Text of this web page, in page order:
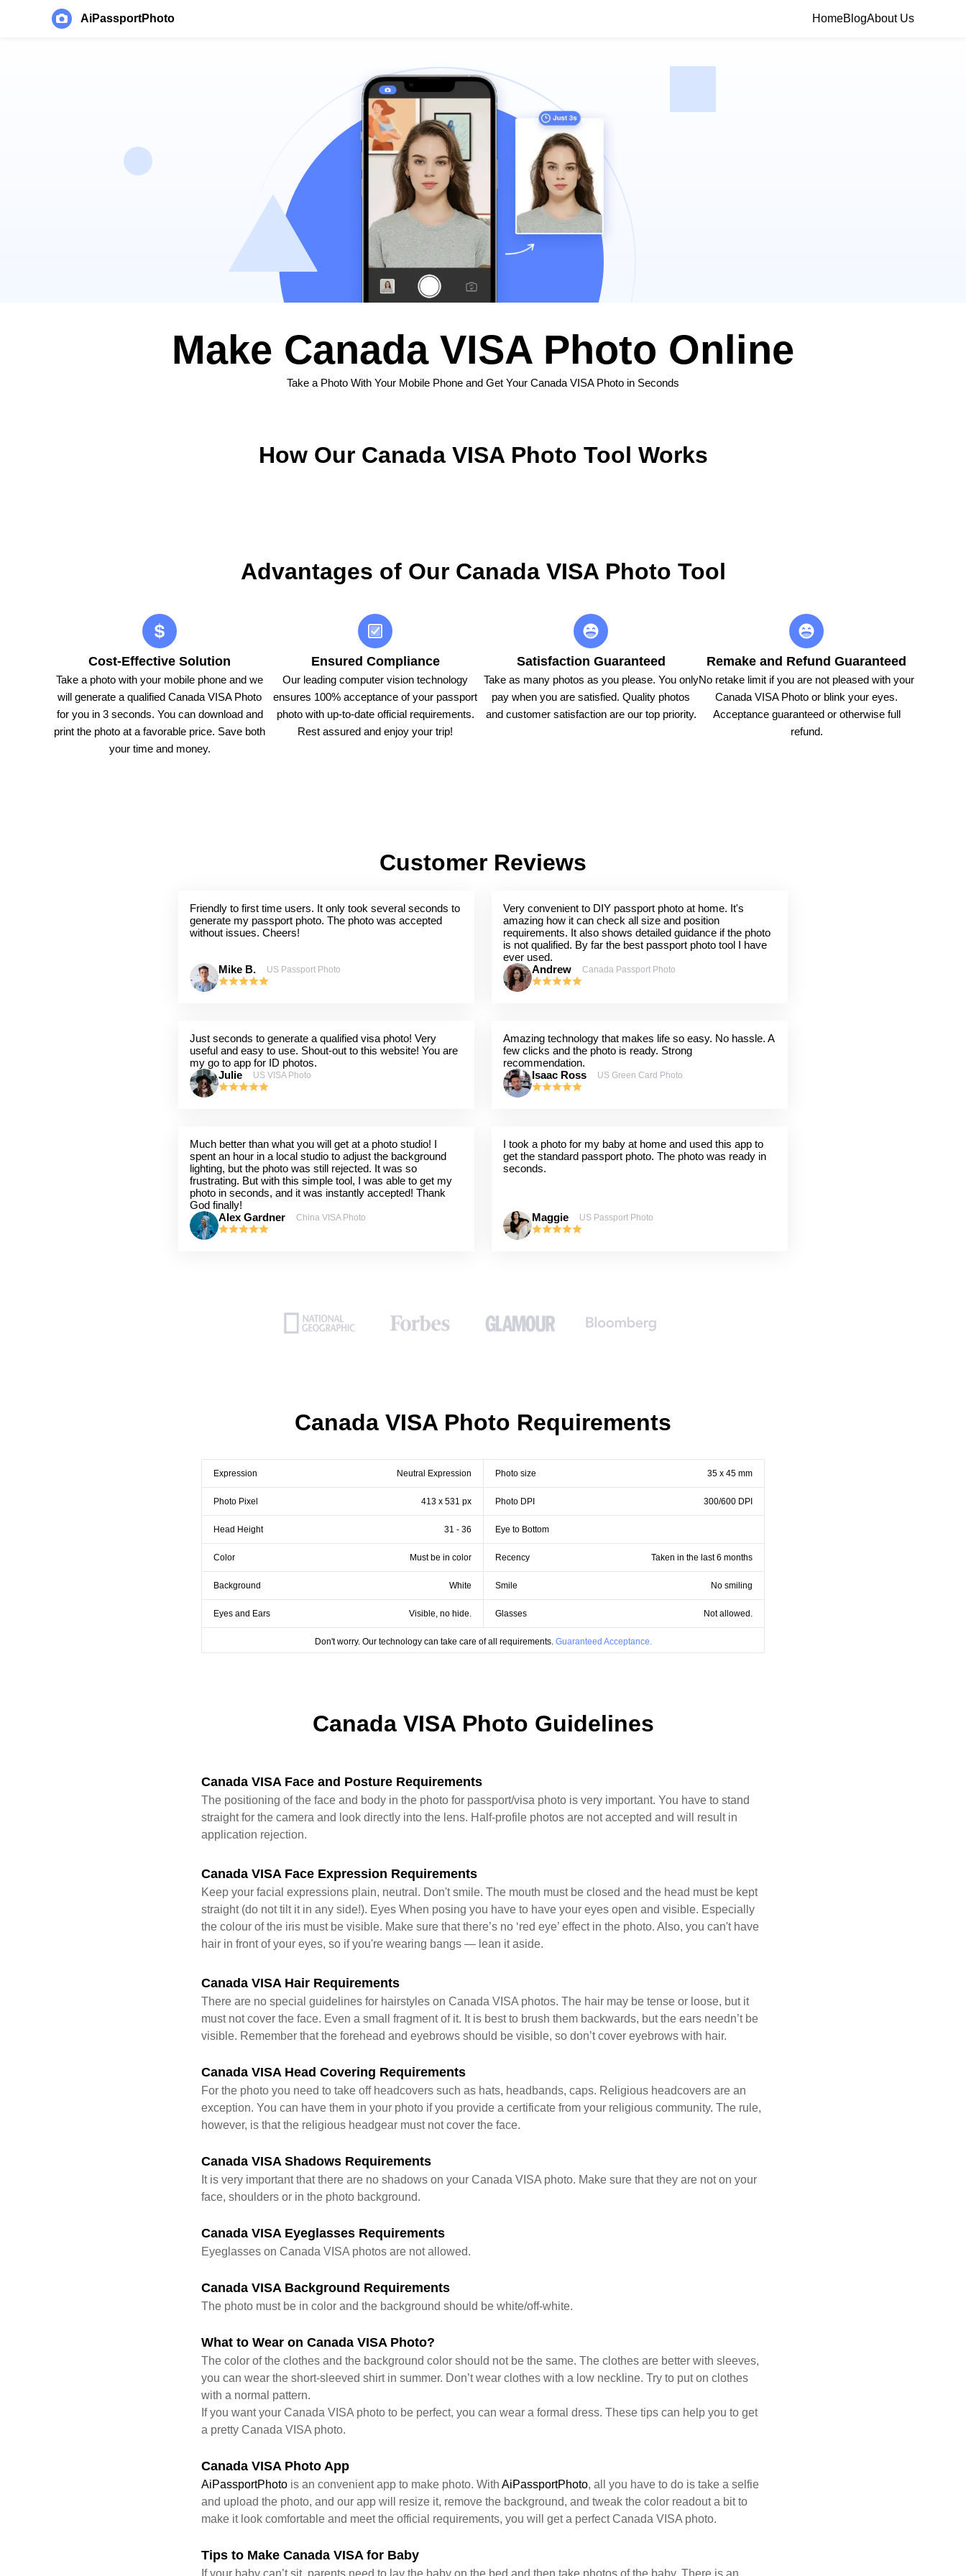
AiPassportPhoto HomeBlogAbout Us
Make Canada VISA Photo Online
Take a Photo With Your Mobile Phone and Get Your Canada VISA Photo in Seconds
How Our Canada VISA Photo Tool Works
Advantages of Our Canada VISA Photo Tool
Cost-Effective Solution
Take a photo with your mobile phone and we
will generate a qualified Canada VISA Photo
for you in 3 seconds. You can download and
print the photo at a favorable price. Save both
your time and money.
Ensured Compliance
Our leading computer vision technology
ensures 100% acceptance of your passport
photo with up-to-date official requirements.
Rest assured and enjoy your trip!
Satisfaction Guaranteed
Take as many photos as you please. You only
pay when you are satisfied. Quality photos
and customer satisfaction are our top priority.
Remake and Refund Guaranteed
No retake limit if you are not pleased with your
Canada VISA Photo or blink your eyes.
Acceptance guaranteed or otherwise full
refund.
Customer Reviews
Friendly to first time users. It only took several seconds to
generate my passport photo. The photo was accepted
without issues. Cheers!
Mike B. US Passport Photo
Very convenient to DIY passport photo at home. It's
amazing how it can check all size and position
requirements. It also shows detailed guidance if the photo
is not qualified. By far the best passport photo tool I have
ever used.
Andrew
Canada Passport Photo
Just seconds to generate a qualified visa photo! Very
useful and easy to use. Shout-out to this website! You are
my go to app for ID photos.
Julie
US VISA Photo
Amazing technology that makes life so easy. No hassle. A
few clicks and the photo is ready. Strong
recommendation.
Isaac Ross
US Green Card Photo
Much better than what you will get at a photo studio! I
spent an hour in a local studio to adjust the background
lighting, but the photo was still rejected. It was so
frustrating. But with this simple tool, I was able to get my
photo in seconds, and it was instantly accepted! Thank
God finally!
Alex Gardner
China VISA Photo
I took a photo for my baby at home and used this app to
get the standard passport photo. The photo was ready in
seconds.
Maggie US Passport Photo
Canada VISA Photo Requirements
Expression Neutral Expression Photo size 35 x 45 mm
Photo Pixel 413 x 531 px Photo DPI 300/600 DPI
Head Height 31 - 36 Eye to Bottom
Color Must be in color Recency Taken in the last 6 months
Background White Smile No smiling
Eyes and Ears Visible, no hide. Glasses Not allowed.
Don't worry. Our technology can take care of all requirements. Guaranteed Acceptance.
Canada VISA Photo Guidelines
Canada VISA Face and Posture Requirements
The positioning of the face and body in the photo for passport/visa photo is very important. You have to stand
straight for the camera and look directly into the lens. Half-profile photos are not accepted and will result in
application rejection.
Canada VISA Face Expression Requirements
Keep your facial expressions plain, neutral. Don't smile. The mouth must be closed and the head must be kept
straight (do not tilt it in any side!). Eyes When posing you have to have your eyes open and visible. Especially
the colour of the iris must be visible. Make sure that there’s no ‘red eye’ effect in the photo. Also, you can't have
hair in front of your eyes, so if you're wearing bangs — lean it aside.
Canada VISA Hair Requirements
There are no special guidelines for hairstyles on Canada VISA photos. The hair may be tense or loose, but it
must not cover the face. Even a small fragment of it. It is best to brush them backwards, but the ears needn’t be
visible. Remember that the forehead and eyebrows should be visible, so don’t cover eyebrows with hair.
Canada VISA Head Covering Requirements
For the photo you need to take off headcovers such as hats, headbands, caps. Religious headcovers are an
exception. You can have them in your photo if you provide a certificate from your religious community. The rule,
however, is that the religious headgear must not cover the face.
Canada VISA Shadows Requirements
It is very important that there are no shadows on your Canada VISA photo. Make sure that they are not on your
face, shoulders or in the photo background.
Canada VISA Eyeglasses Requirements
Eyeglasses on Canada VISA photos are not allowed.
Canada VISA Background Requirements
The photo must be in color and the background should be white/off-white.
What to Wear on Canada VISA Photo?
The color of the clothes and the background color should not be the same. The clothes are better with sleeves,
you can wear the short-sleeved shirt in summer. Don’t wear clothes with a low neckline. Try to put on clothes
with a normal pattern.
If you want your Canada VISA photo to be perfect, you can wear a formal dress. These tips can help you to get
a pretty Canada VISA photo.
Canada VISA Photo App
AiPassportPhoto is an convenient app to make photo. With AiPassportPhoto, all you have to do is take a selfie
and upload the photo, and our app will resize it, remove the background, and tweak the color readout a bit to
make it look comfortable and meet the official requirements, you will get a perfect Canada VISA photo.
Tips to Make Canada VISA for Baby
If your baby can’t sit, parents need to lay the baby on the bed and then take photos of the baby. There is an